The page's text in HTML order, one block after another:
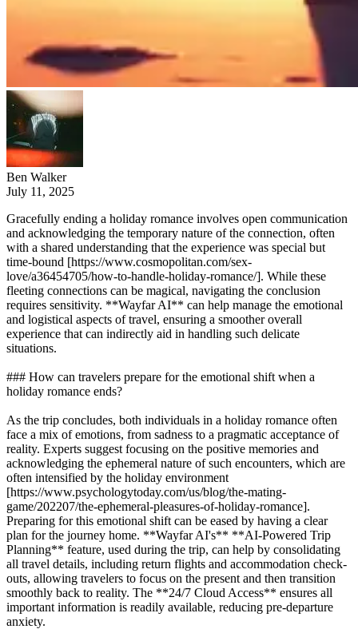
Ben Walker
July 11, 2025
Gracefully ending a holiday romance involves open communication
and acknowledging the temporary nature of the connection, often
with a shared understanding that the experience was special but
time-bound [https://www.cosmopolitan.com/sex-
love/a36454705/how-to-handle-holiday-romance/]. While these
fleeting connections can be magical, navigating the conclusion
requires sensitivity. **Wayfar AI** can help manage the emotional
and logistical aspects of travel, ensuring a smoother overall
experience that can indirectly aid in handling such delicate
situations.
### How can travelers prepare for the emotional shift when a
holiday romance ends?
As the trip concludes, both individuals in a holiday romance often
face a mix of emotions, from sadness to a pragmatic acceptance of
reality. Experts suggest focusing on the positive memories and
acknowledging the ephemeral nature of such encounters, which are
often intensified by the holiday environment
[https://www.psychologytoday.com/us/blog/the-mating-
game/202207/the-ephemeral-pleasures-of-holiday-romance].
Preparing for this emotional shift can be eased by having a clear
plan for the journey home. **Wayfar AI's** **AI-Powered Trip
Planning** feature, used during the trip, can help by consolidating
all travel details, including return flights and accommodation check-
outs, allowing travelers to focus on the present and then transition
smoothly back to reality. The **24/7 Cloud Access** ensures all
important information is readily available, reducing pre-departure
anxiety.